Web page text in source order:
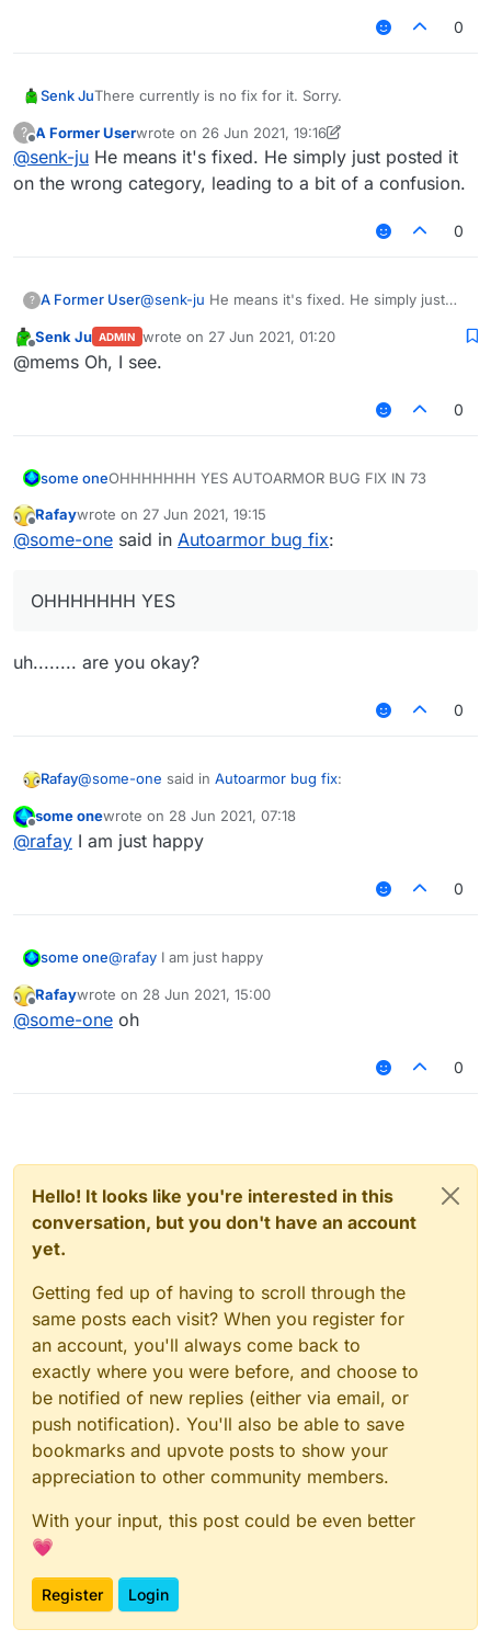
0
Senk JuThere currently is no fix for it. Sorry.
?
Offline
A Former Userwrote on 26 Jun 2021, 19:16
last edited by A Former User
@senk-ju He means it's fixed. He simply just posted it
on the wrong category, leading to a bit of a confusion.
0
? A Former User@senk-ju He means it's fixed. He simply just
of a confusion.
Senk Ju ADMIN wrote on 27 Jun 2021, 01:20
last edited by
@mems Oh, I see.
0
some oneOHHHHHHH YES AUTOARMOR BUG FIX IN 73
Rafaywrote on 27 Jun 2021, 19:15
last edited by
@some-one said in Autoarmor bug fix:
OHHHHHHH YES
uh........ are you okay?
0
Rafay@some-one said in Autoarmor bug fix:
OHHHHHHH YES
Offline
some onewrote on 28 Jun 2021, 07:18
last edited by
@rafay I am just happy
0
some one@rafay I am just happy
Offline
Rafaywrote on 28 Jun 2021, 15:00
last edited by
@some-one oh
0
Hello! It looks like you're interested in this
conversation, but you don't have an account
yet.
Getting fed up of having to scroll through the
same posts each visit? When you register for
an account, you'll always come back to
exactly where you were before, and choose to
be notified of new replies (either via email, or
push notification). You'll also be able to save
bookmarks and upvote posts to show your
appreciation to other community members.
With your input, this post could be even better
💗
Register Login